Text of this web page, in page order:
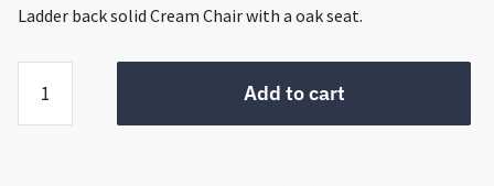
Ladder back solid Cream Chair with a oak seat.
Dining
Chair
Add to cart